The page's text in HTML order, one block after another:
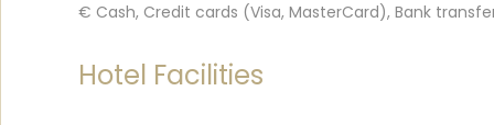
€ Cash, Credit cards (Visa, MasterCard), Bank
Hotel Facilities